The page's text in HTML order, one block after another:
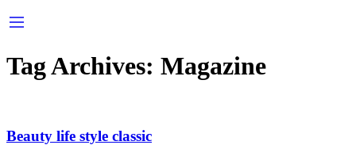
Tag Archives: Magazine
Beauty life style classic